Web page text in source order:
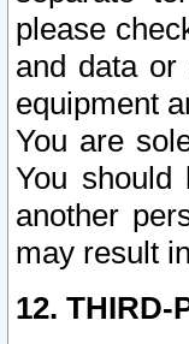
please
and data or
equipment
You are
You
another
may result
12. THIRD-